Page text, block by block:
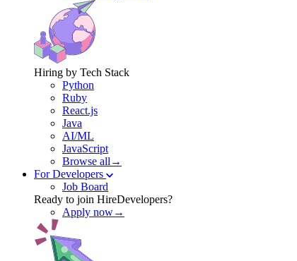
Hiring by Tech Stack
Python
Ruby
React.js
Java
AI/ML
JavaScript
Browse all→
For Developers
Job Board
Ready to join HireDevelopers?
Apply now→